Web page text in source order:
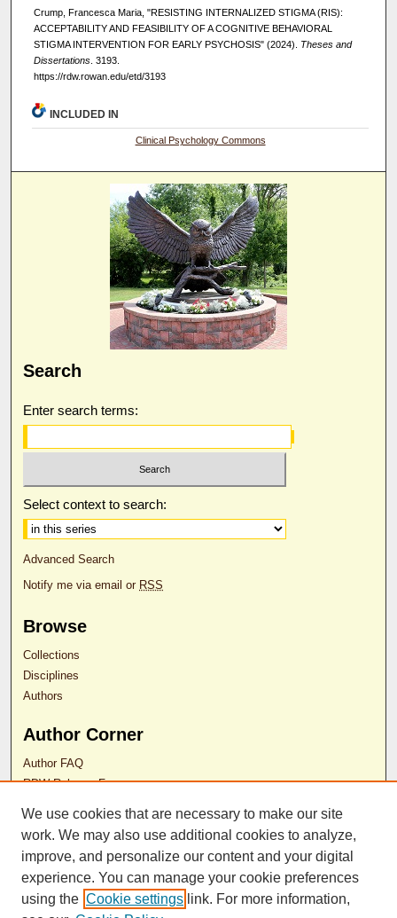
Crump, Francesca Maria, "RESISTING INTERNALIZED STIGMA (RIS):
ACCEPTABILITY AND FEASIBILITY OF A COGNITIVE BEHAVIORAL
STIGMA INTERVENTION FOR EARLY PSYCHOSIS" (2024). Theses and
Dissertations. 3193.
https://rdw.rowan.edu/etd/3193
INCLUDED IN
Clinical Psychology Commons
Search
Enter search terms:
Select context to search:
Advanced Search
Notify me via email or RSS
Browse
Collections
Disciplines
Authors
Author Corner
Author FAQ
RDW Release Form
Contact Us
ISSN 2689-0690
We use cookies that are necessary to make our site
work. We may also use additional cookies to analyze,
improve, and personalize our content and your digital
experience. You can manage your cookie preferences
using the Cookie settings link. For more information,